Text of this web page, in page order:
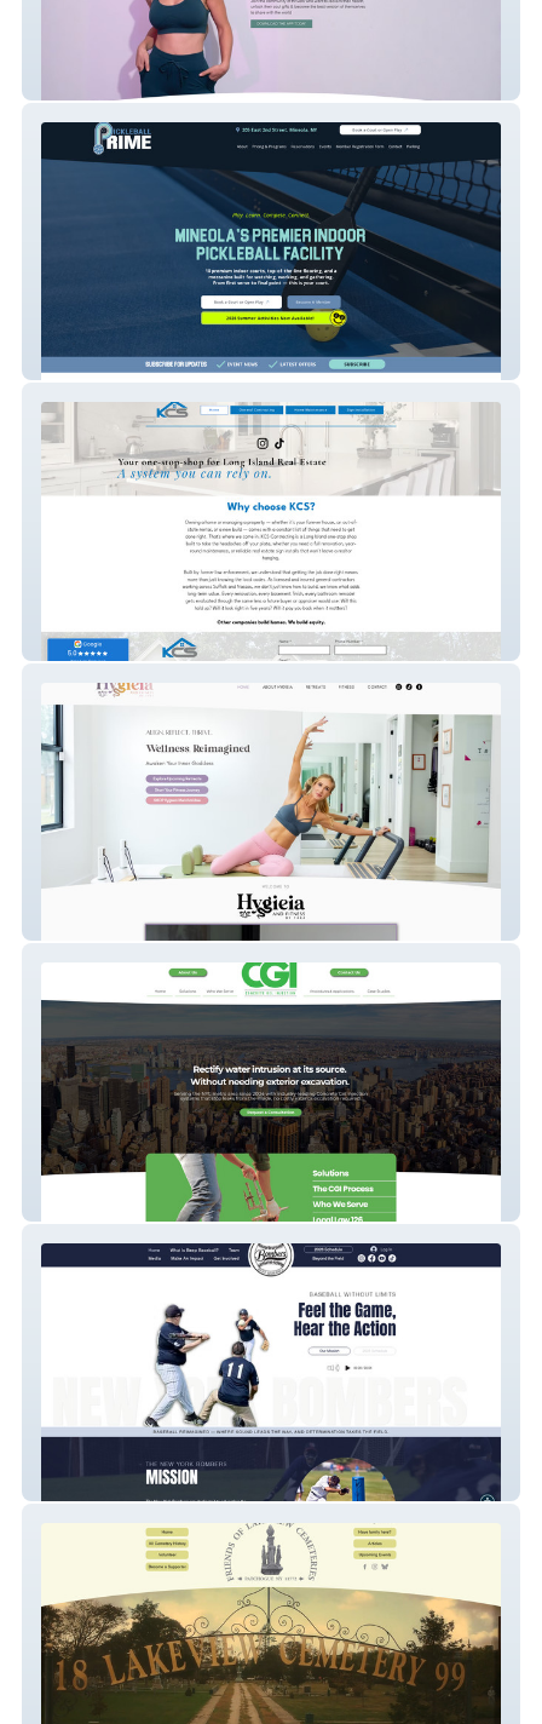
Holistic Human Perf
Pickleball Prime
KCS Property Management
Hygieia & Fitness
NY Bombers